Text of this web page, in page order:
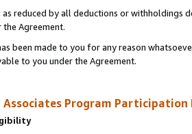
as reduced by all deductions or
Agreement.
been made to you for any reason
to you under the Agreement.
Associates Program Participation